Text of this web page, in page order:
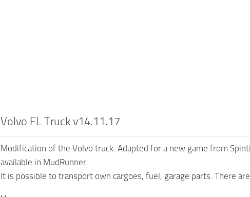
Volvo FL Truck v14.11.17
Modification of the Volvo truck. Adapted for a new game from
available in MudRunner.
It is possible to transport own cargoes, fuel, garage parts. There